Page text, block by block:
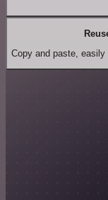
Copy and paste,